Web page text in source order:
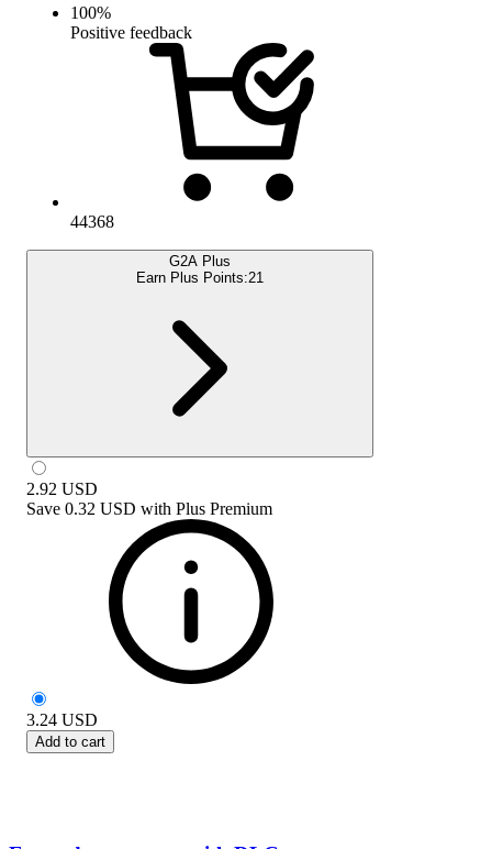
100%
Positive feedback
44368
G2A Plus
Earn Plus Points:21
2.92 USD
Save 0.32 USD with Plus Premium
3.24 USD
Add to cart